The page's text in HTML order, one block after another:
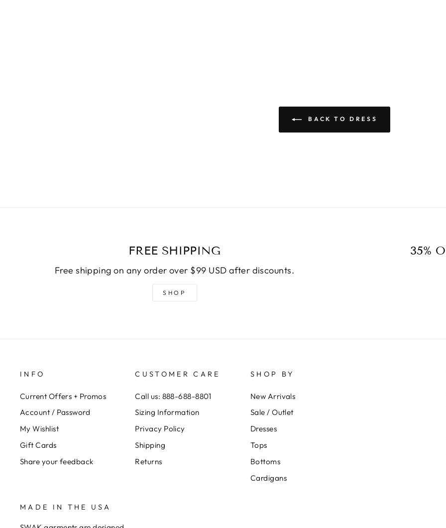
BACK TO DRESS
FREE SHIPPING
Free shipping on any order over $99 USD after discounts.
SHOP
35%
INFO
Current Offers + Promos
Account / Password
My Wishlist
Gift Cards
Share your feedback
CUSTOMER CARE
Call us: 888-688-8801
Sizing Information
Privacy Policy
Shipping
Returns
SHOP BY
New Arrivals
Sale / Outlet
Dresses
Tops
Bottoms
Cardigans
MADE IN THE USA